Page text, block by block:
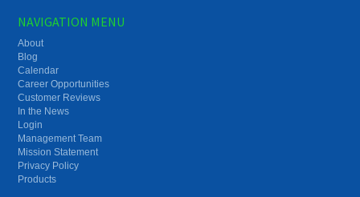
NAVIGATION MENU
About
Blog
Calendar
Career Opportunities
Customer Reviews
In the News
Login
Management Team
Mission Statement
Privacy Policy
Products